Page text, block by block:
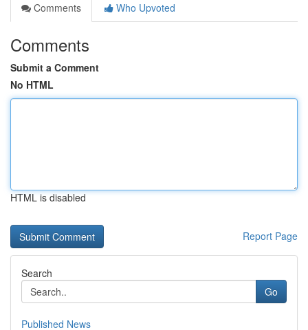
Comments
Who Upvoted
Comments
Submit a Comment
No HTML
HTML is disabled
Report Page
Search
Go
Published News